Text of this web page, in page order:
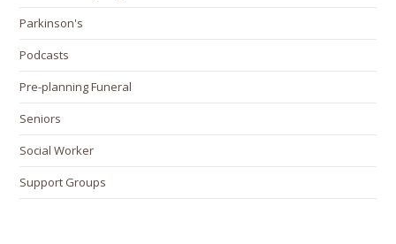
Parkinson's
Podcasts
Pre-planning Funeral
Seniors
Social Worker
Support Groups